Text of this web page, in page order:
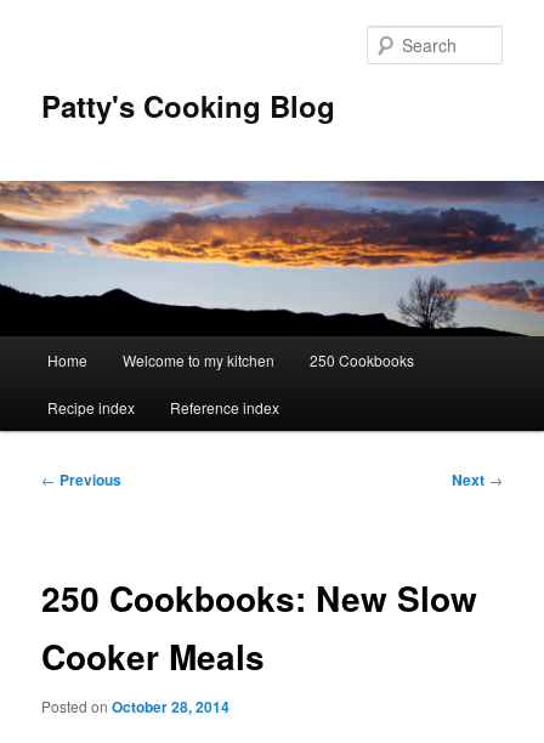
Patty's Cooking Blog
Home Welcome to my kitchen 250 Cookbooks
Recipe index Reference index
Post
← Previous Next →
250 Cookbooks: New Slow
Cooker Meals
Posted onOctober 28, 2014